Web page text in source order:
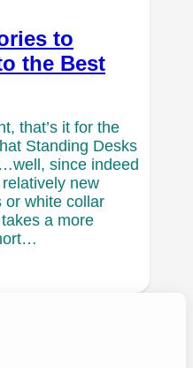
to
the Best
that’s it for the
Standing Desks
since indeed
new
or white collar
a more